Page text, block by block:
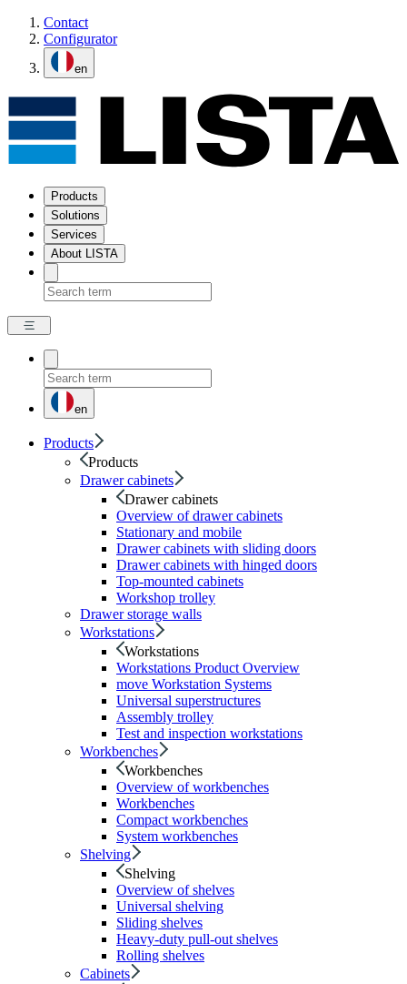
Contact
Configurator
en
Products
Solutions
Services
About LISTA
en
Products
Products
Drawer cabinets
Drawer cabinets
Overview of drawer cabinets
Stationary and mobile
Drawer cabinets with sliding doors
Drawer cabinets with hinged doors
Top-mounted cabinets
Workshop trolley
Drawer storage walls
Workstations
Workstations
Workstations Product Overview
move Workstation Systems
Universal superstructures
Assembly trolley
Test and inspection workstations
Workbenches
Workbenches
Overview of workbenches
Workbenches
Compact workbenches
System workbenches
Shelving
Shelving
Overview of shelves
Universal shelving
Sliding shelves
Heavy-duty pull-out shelves
Rolling shelves
Cabinets